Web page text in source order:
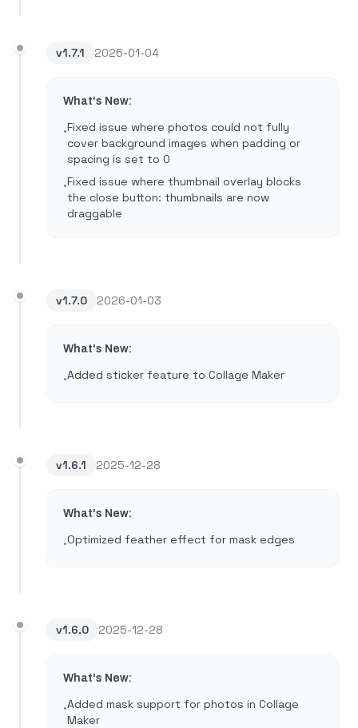
v1.7.1 2026-01-04
What's New:
•Fixed issue where photos could not fully
cover background images when padding or
spacing is set to 0
•Fixed issue where thumbnail overlay blocks
the close button: thumbnails are now
draggable
v1.7.0 2026-01-03
What's New:
•Added sticker feature to Collage Maker
v1.6.1 2025-12-28
What's New:
•Optimized feather effect for mask edges
v1.6.0 2025-12-28
What's New:
•Added mask support for photos in Collage
Maker